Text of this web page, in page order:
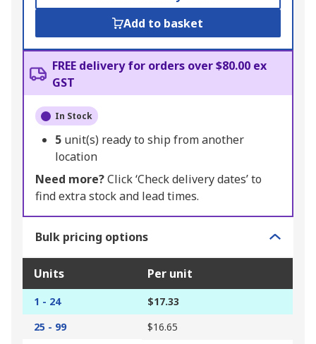
Add to basket
FREE delivery for orders over $80.00 ex
GST
In Stock
5 unit(s) ready to ship from another
location
Need more?Click ‘Check delivery dates’ to
find extra stock and lead times.
Bulk pricing options
Units Per unit
1 - 24
$17.33
25 - 99
$16.65